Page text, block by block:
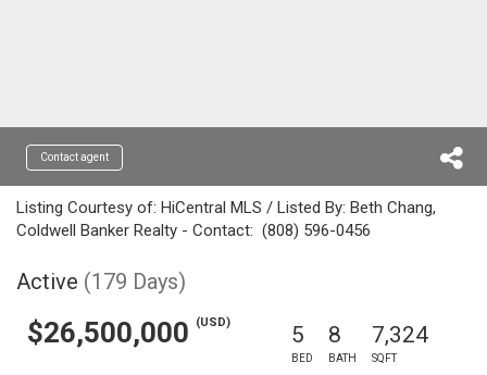
Contact agent
Listing Courtesy of: HiCentral MLS / Listed By: Beth Chang,
Coldwell Banker Realty - Contact: (808) 596-0456
Active (179 Days)
$26,500,000 (USD) 5
BED
8
BATH
7,324
SQFT